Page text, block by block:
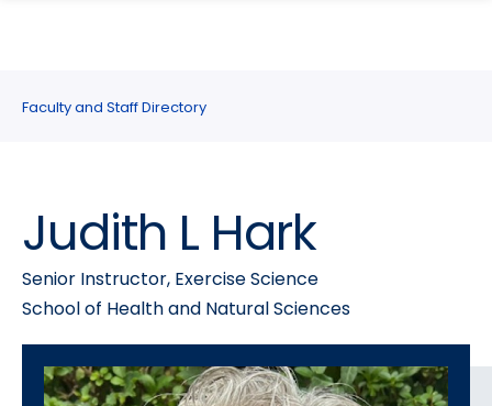
site
navigation
content
Faculty and Staff Directory
Judith L Hark
Senior Instructor, Exercise Science
School of Health and Natural Sciences